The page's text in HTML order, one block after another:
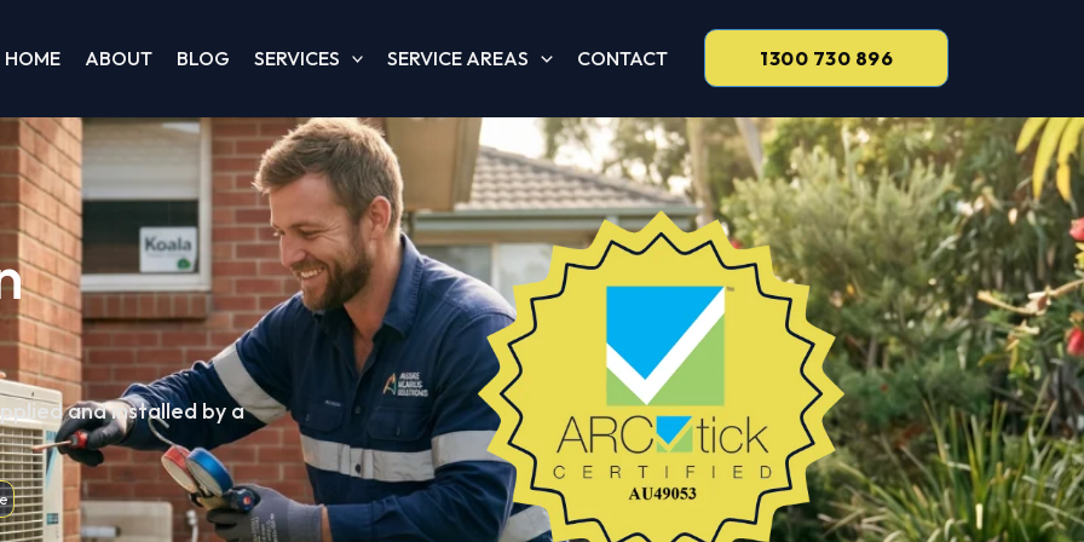
HOME ABOUT BLOG SERVICES SERVICE AREAS CONTACT 1300 730 896
and installed by a